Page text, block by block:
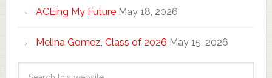
ACEing My Future May 18, 2026
Melina Gomez, Class of 2026 May 15, 2026